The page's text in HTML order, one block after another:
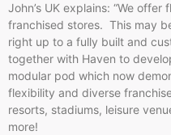
John’s UK explains: “We
franchised stores. This may
right up to a fully built and
together with Haven to
modular pod which now
flexibility and diverse
resorts, stadiums, leisure
more!